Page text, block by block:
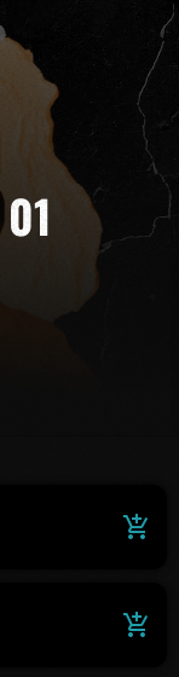
add_shopping_cart
add_shopping_cart